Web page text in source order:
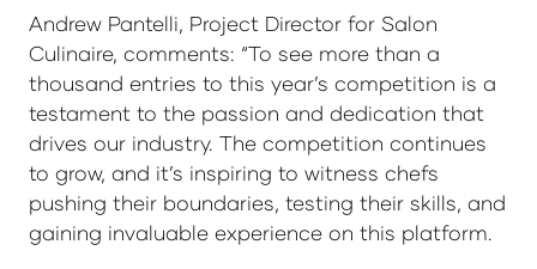
Andrew Pantelli, Project Director for Salon
Culinaire, comments: “To see more than a
thousand entries to this year’s competition is a
testament to the passion and dedication that
drives our industry. The competition continues
to grow, and it’s inspiring to witness chefs
pushing their boundaries, testing their skills, and
gaining invaluable experience on this platform.